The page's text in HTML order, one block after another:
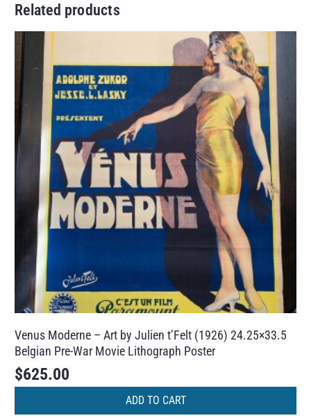
Related products
Venus Moderne – Art by Julien t’Felt (1926) 24.25×33.5
Belgian Pre-War Movie Lithograph Poster
$625.00
ADD TO CART